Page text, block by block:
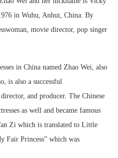
in Wuhu, Anhui, China. By
movie director, pop singer
in China named Zhao Wei, also
is also a successful
and producer. The Chinese
as well and became famous
Zi which is translated to Little
Fair Princess” which was